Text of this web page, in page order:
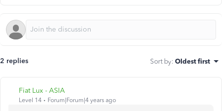
2 replies Sort by: Oldest first
Fiat Lux - ASIA
Level 14 Forum|Forum|4 years ago